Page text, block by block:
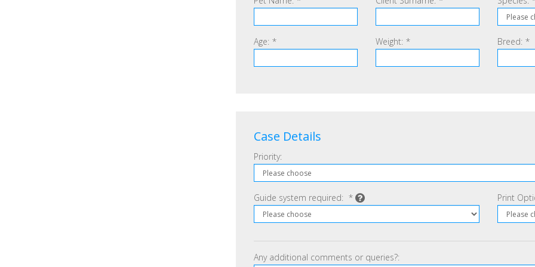
Age: * Weight: * Breed: *
Case Details
Priority:
Guide system required: * Print
Any additional comments or queries?: